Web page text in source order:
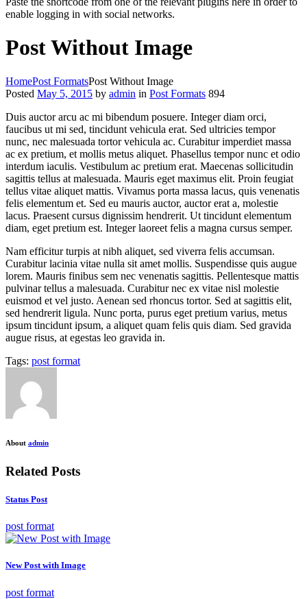
enable logging in with social networks.
Post Without Image
HomePost FormatsPost Without Image
Posted May 5, 2015 by admin in Post Formats 894
Duis auctor arcu ac mi bibendum posuere. Integer diam orci,
faucibus ut mi sed, tincidunt vehicula erat. Sed ultricies tempor
nunc, nec malesuada tortor vehicula ac. Curabitur imperdiet massa
ac ex pretium, et mollis metus aliquet. Phasellus tempor nunc et odio
interdum iaculis. Vestibulum ac pretium erat. Maecenas sollicitudin
sagittis tellus at malesuada. Mauris eget maximus elit. Proin feugiat
tellus vitae aliquet mattis. Vivamus porta massa lacus, quis venenatis
felis elementum et. Sed eu mauris auctor, auctor erat a, molestie
lacus. Praesent cursus dignissim hendrerit. Ut tincidunt elementum
diam, eget pretium est. Integer laoreet felis a magna cursus semper.
Nam efficitur turpis at nibh aliquet, sed viverra felis accumsan.
Curabitur lacinia vitae nulla sit amet mollis. Suspendisse quis augue
lorem. Mauris finibus sem nec venenatis sagittis. Pellentesque mattis
pulvinar tellus a malesuada. Curabitur nec ex vitae nisl molestie
euismod et vel justo. Aenean sed rhoncus tortor. Sed at sagittis elit,
sed hendrerit ligula. Nunc porta, purus eget pretium varius, metus
ipsum tincidunt ipsum, a aliquet quam felis quis diam. Sed gravida
augue risus, at egestas leo gravida in.
Tags: post format
About admin
Related Posts
Status Post
post format
New Post with Image
post format